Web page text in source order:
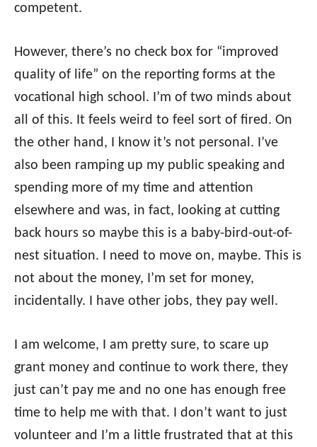
competent.
However, there’s no check box for “improved
quality of life” on the reporting forms at the
vocational high school. I’m of two minds about
all of this. It feels weird to feel sort of fired. On
the other hand, I know it’s not personal. I’ve
also been ramping up my public speaking and
spending more of my time and attention
elsewhere and was, in fact, looking at cutting
back hours so maybe this is a baby-bird-out-of-
nest situation. I need to move on, maybe. This is
not about the money, I’m set for money,
incidentally. I have other jobs, they pay well.
I am welcome, I am pretty sure, to scare up
grant money and continue to work there, they
just can’t pay me and no one has enough free
time to help me with that. I don’t want to just
volunteer and I’m a little frustrated that at this